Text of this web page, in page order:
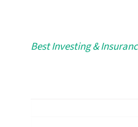
Best Investing &